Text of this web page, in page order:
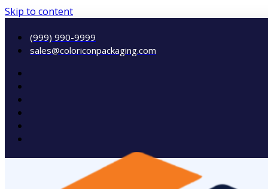
Skip to content
(999) 990-9999
sales@coloriconpackaging.com